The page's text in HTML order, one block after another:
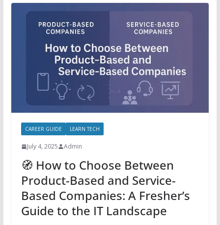
CAREER GUIDE LEARN TECH
July 4, 2025 Admin
🧭 How to Choose Between
Product-Based and Service-
Based Companies: A Fresher’s
Guide to the IT Landscape